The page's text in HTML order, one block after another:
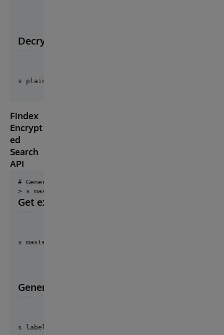
Decryption
Findex
Encrypt
ed
Search
API
# Generate findex master key
Get existing findex master key
s masterKey =
Generate findex label for salt
s label =